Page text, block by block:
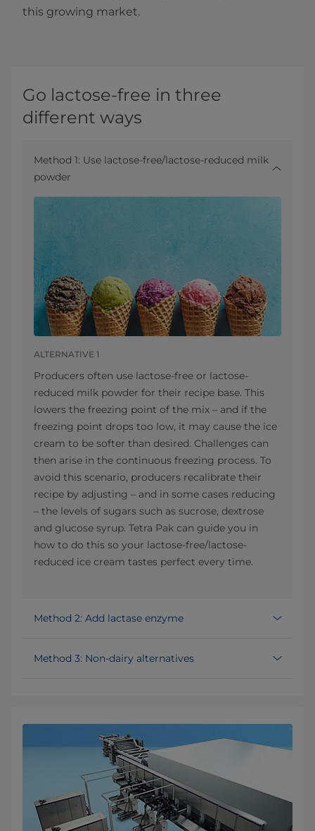
this growing market.
Go lactose-free in three
different ways
Method 1: Use lactose-free/lactose-reduced milk
powder
ALTERNATIVE 1
Producers often use lactose-free or lactose-
reduced milk powder for their recipe base. This
lowers the freezing point of the mix – and if the
freezing point drops too low, it may cause the ice
cream to be softer than desired. Challenges can
then arise in the continuous freezing process. To
avoid this scenario, producers recalibrate their
recipe by adjusting – and in some cases reducing
– the levels of sugars such as sucrose, dextrose
and glucose syrup. Tetra Pak can guide you in
how to do this so your lactose-free/lactose-
reduced ice cream tastes perfect every time.
Method 2: Add lactase enzyme
Method 3: Non-dairy alternatives